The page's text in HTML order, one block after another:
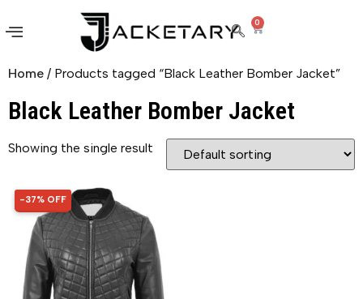
0
Home / Products tagged “Black Leather Bomber Jacket”
Black Leather Bomber Jacket
Showing the single result
37% OFF
-37% OFF